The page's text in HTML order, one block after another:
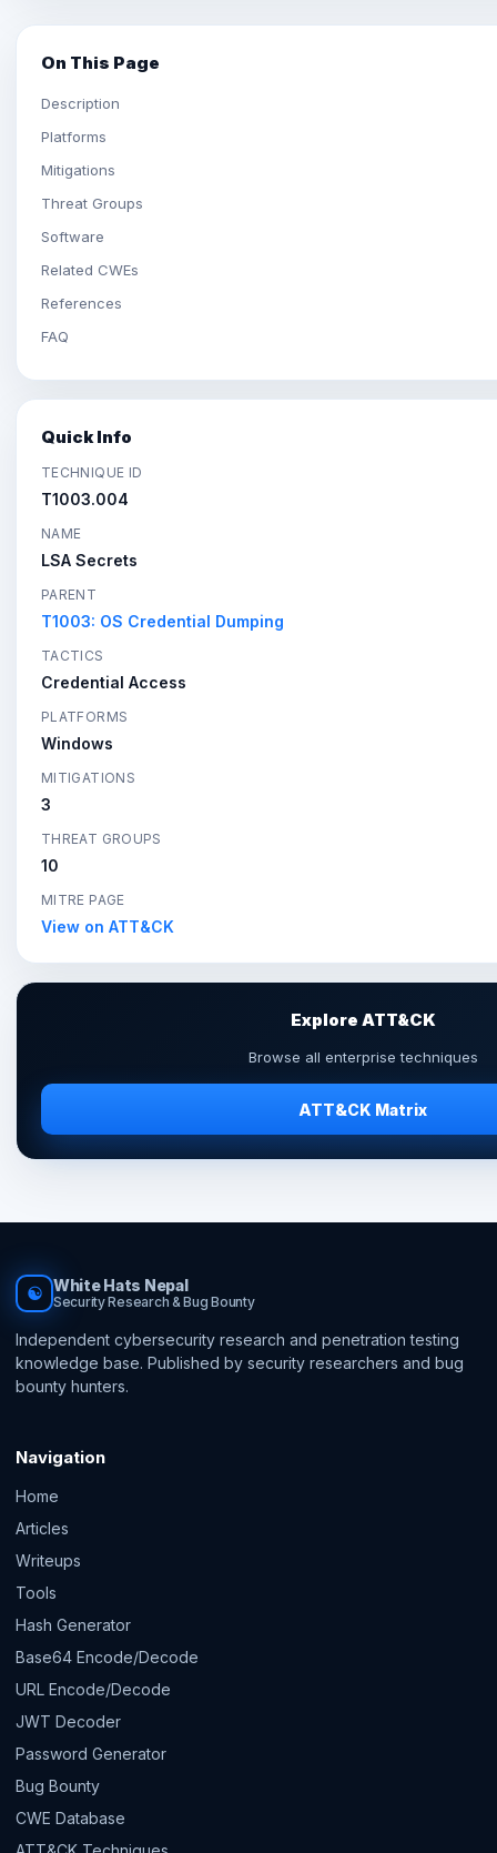
On This Page
Description
Platforms
Mitigations
Threat Groups
Software
Related CWEs
References
FAQ
Quick Info
TECHNIQUE ID
T1003.004
NAME
LSA Secrets
PARENT
T1003: OS Credential Dumping
TACTICS
Credential Access
PLATFORMS
Windows
MITIGATIONS
3
THREAT GROUPS
10
MITRE PAGE
View on ATT&CK
Explore ATT&CK
Browse all enterprise techniques
ATT&CK Matrix
☯ White Hats Nepal
Security Research & Bug Bounty
Independent cybersecurity research and penetration testing
knowledge base. Published by security researchers and bug
bounty hunters.
Navigation
Home
Articles
Writeups
Tools
Hash Generator
Base64 Encode/Decode
URL Encode/Decode
JWT Decoder
Password Generator
Bug Bounty
CWE Database